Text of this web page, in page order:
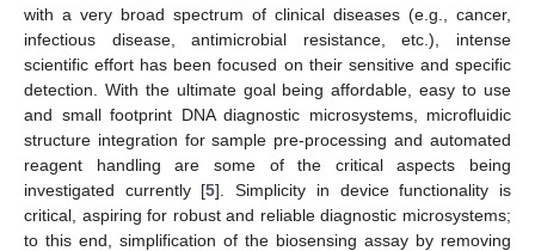
with a very broad spectrum of clinical diseases (e.g., cancer,
infectious disease, antimicrobial resistance, etc.), intense
scientific effort has been focused on their sensitive and specific
detection. With the ultimate goal being affordable, easy to use
and small footprint DNA diagnostic microsystems, microfluidic
structure integration for sample pre-processing and automated
reagent handling are some of the critical aspects being
investigated currently [5]. Simplicity in device functionality is
critical, aspiring for robust and reliable diagnostic microsystems;
to this end, simplification of the biosensing assay by removing